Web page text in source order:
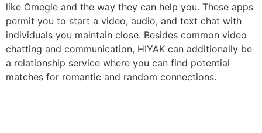
like Omegle and the way they can help you. These apps
permit you to start a video, audio, and text chat with
individuals you maintain close. Besides common video
chatting and communication, HIYAK can additionally be
a relationship service where you can find potential
matches for romantic and random connections.